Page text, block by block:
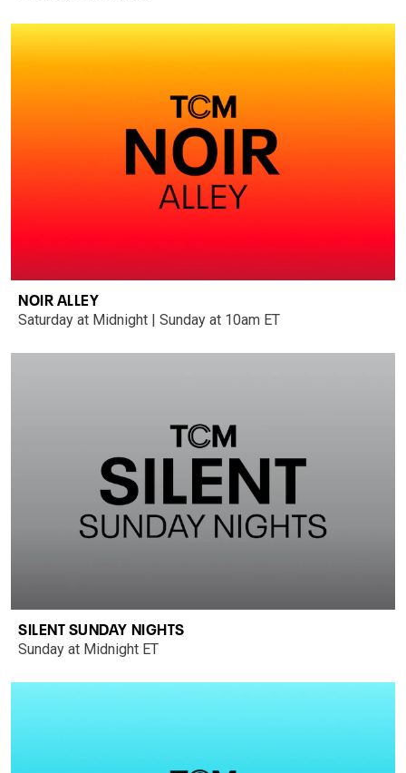
NOIR ALLEY
Saturday at Midnight | Sunday at 10am ET
SILENT SUNDAY NIGHTS
Sunday at Midnight ET